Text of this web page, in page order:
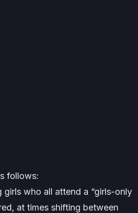
follows:
who all attend a “girls-only
at times shifting between